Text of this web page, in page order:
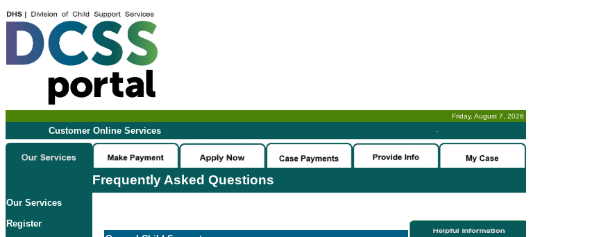
Friday, August 7, 2026
Customer Online Services -
Frequently Asked Questions
Our Services
Register